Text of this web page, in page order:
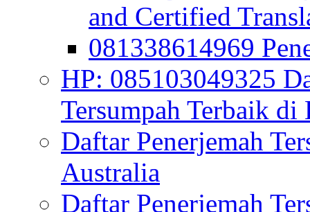
and Certified
081338614969
HP: 085103049325
Tersumpah Terbaik di
Daftar Penerjemah
Australia
Daftar Penerjemah